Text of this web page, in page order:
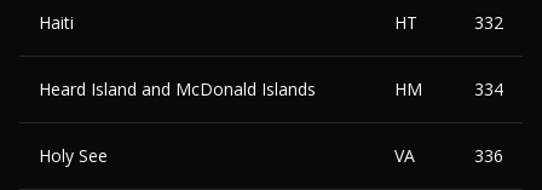
Haiti HT 332
Heard Island and McDonald Islands HM 334
Holy See VA 336